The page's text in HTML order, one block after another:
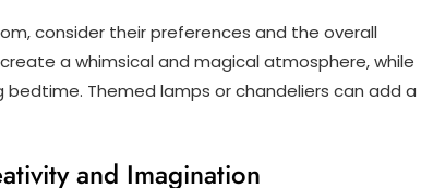
consider their preferences and the overall
a whimsical and magical atmosphere, while
Themed lamps or chandeliers can add a
and Imagination